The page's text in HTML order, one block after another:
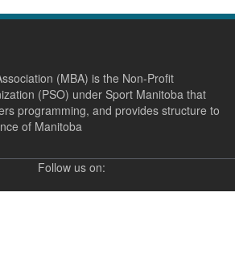
(MBA) is the Non-Profit
(PSO) under Sport Manitoba that
programming, and provides structure to
of Manitoba
Follow us on: